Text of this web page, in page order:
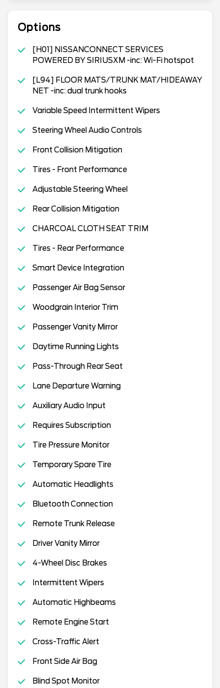
Options
[H01] NISSANCONNECT SERVICES
POWERED BY SIRIUSXM -inc: Wi-Fi hotspot
[L94] FLOOR MATS/TRUNK MAT/HIDEAWAY
NET -inc: dual trunk hooks
Variable Speed Intermittent Wipers
Steering Wheel Audio Controls
Front Collision Mitigation
Tires - Front Performance
Adjustable Steering Wheel
Rear Collision Mitigation
CHARCOAL CLOTH SEAT TRIM
Tires - Rear Performance
Smart Device Integration
Passenger Air Bag Sensor
Woodgrain Interior Trim
Passenger Vanity Mirror
Daytime Running Lights
Pass-Through Rear Seat
Lane Departure Warning
Auxiliary Audio Input
Requires Subscription
Tire Pressure Monitor
Temporary Spare Tire
Automatic Headlights
Bluetooth Connection
Remote Trunk Release
Driver Vanity Mirror
4-Wheel Disc Brakes
Intermittent Wipers
Automatic Highbeams
Remote Engine Start
Cross-Traffic Alert
Front Side Air Bag
Blind Spot Monitor